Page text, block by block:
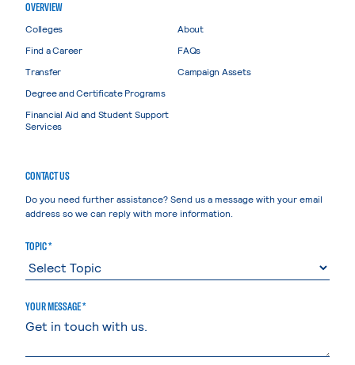
OVERVIEW
Colleges
Find a Career
Transfer
Degree and Certificate Programs
Financial Aid and Student Support
Services
About
FAQs
Campaign Assets
CONTACT US
Do you need further assistance? Send us a message with your email
address so we can reply with more information.
TOPIC *
YOUR MESSAGE *